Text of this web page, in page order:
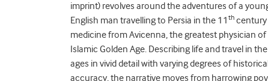
imprint) revolves around the adventures of a
English man travelling to Persia in the 11 th century
medicine from Avicenna, the greatest physician
Islamic Golden Age. Describing life and travel in
ages in vivid detail with varying degrees of
accuracy, the narrative moves from harrowing